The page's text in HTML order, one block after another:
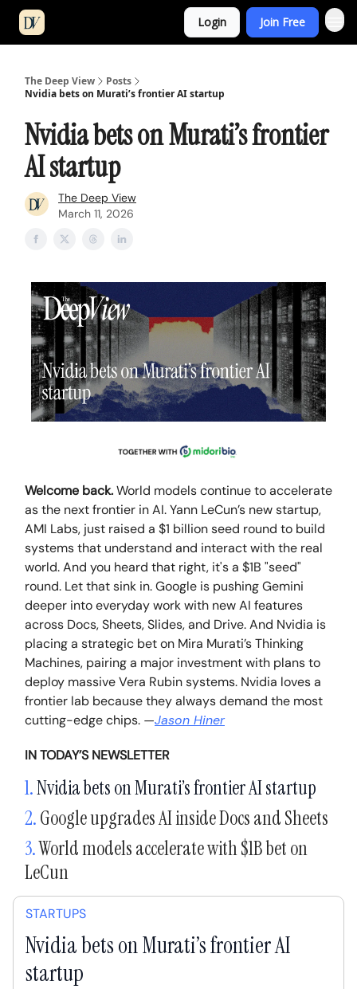
Login Join Free
The Deep View
Posts
Nvidia bets on Murati’s frontier AI startup
Nvidia bets on Murati’s frontier
AI startup
The Deep View
March 11, 2026
Welcome back.World models continue to accelerate
as the next frontier in AI. Yann LeCun’s new startup,
AMI Labs, just raised a $1 billion seed round to build
systems that understand and interact with the real
world. And you heard that right, it's a $1B "seed"
round. Let that sink in. Google is pushing Gemini
deeper into everyday work with new AI features
across Docs, Sheets, Slides, and Drive. And Nvidia is
placing a strategic bet on Mira Murati’s Thinking
Machines, pairing a major investment with plans to
deploy massive Vera Rubin systems. Nvidia loves a
frontier lab because they always demand the most
cutting-edge chips. —Jason Hiner
IN TODAY’S NEWSLETTER
1.Nvidia bets on Murati’s frontier AI startup
2.Google upgrades AI inside Docs and Sheets
3.World models accelerate with $1B bet on
LeCun
STARTUPS
Nvidia bets on Murati’s frontier AI
startup